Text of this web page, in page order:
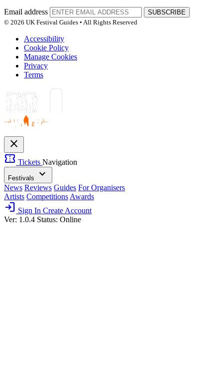
Email address
SUBSCRIBE
© 2026 UK Festival Guides • All Rights Reserved
Accessibility
Cookie Policy
Manage Cookies
Privacy
Terms
close
confirmation_number Tickets Navigation
Festivals expand_more
News Reviews Guides For Organisers
Artists Competitions Awards
login Sign In Create Account
Ver: 1.0.4 Status: Online